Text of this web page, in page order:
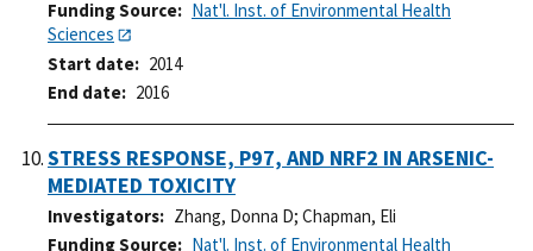
Funding Source
Nat'l. Inst. of Environmental Health
Sciences
Start date
2014
End date
2016
STRESS RESPONSE, P97, AND NRF2 IN ARSENIC-
MEDIATED TOXICITY
Investigators Zhang, Donna D; Chapman, Eli
Funding Source
Nat'l. Inst. of Environmental Health